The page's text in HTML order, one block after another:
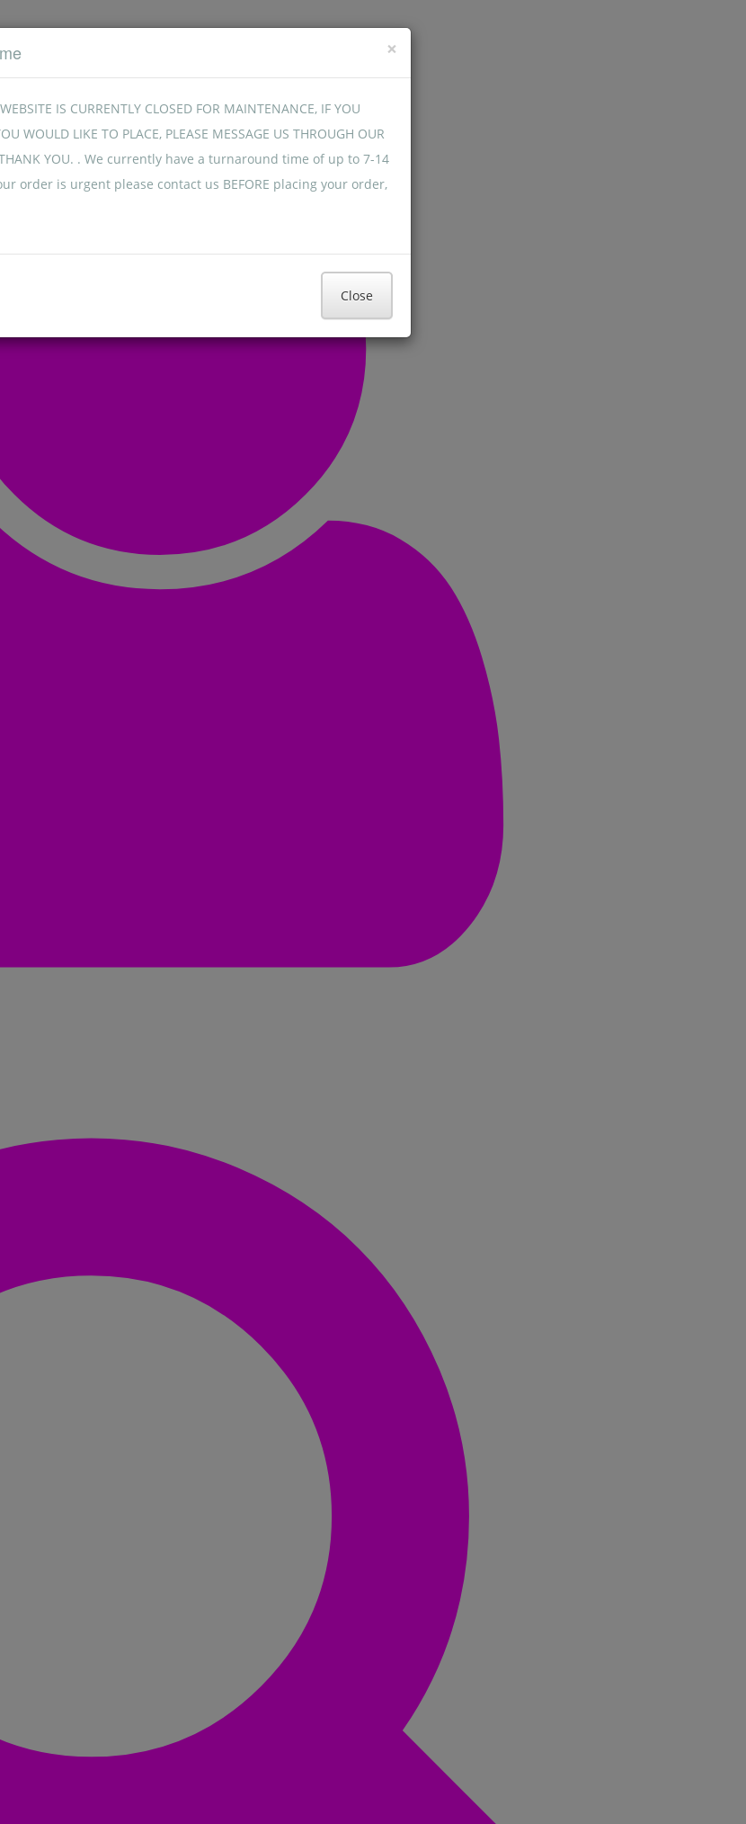
×
IS CURRENTLY CLOSED FOR MAINTENANCE, IF YOU
WOULD LIKE TO PLACE, PLEASE MESSAGE US THROUGH OUR
THANK YOU. . We currently have a turnaround time of up to 7-14
order is urgent please contact us BEFORE placing your order,
Close